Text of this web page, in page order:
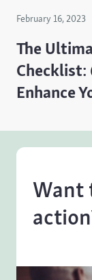
February 16, 2023
The
Checklist:
Enhance
Want